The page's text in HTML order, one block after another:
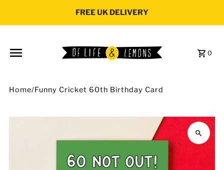
FREE UK DELIVERY
0
Home/Funny Cricket 60th Birthday Card